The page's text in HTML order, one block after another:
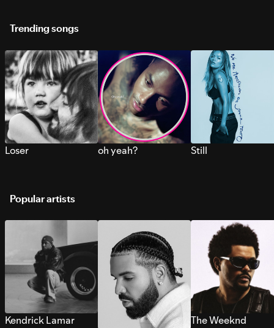
Trending songs
Loser oh yeah? Still
Popular artists
Kendrick Lamar
The Weeknd